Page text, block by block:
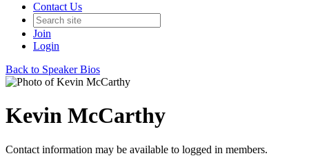
Contact Us
Join
Login
Back to Speaker Bios
Kevin McCarthy
Contact information may be available to logged in members.